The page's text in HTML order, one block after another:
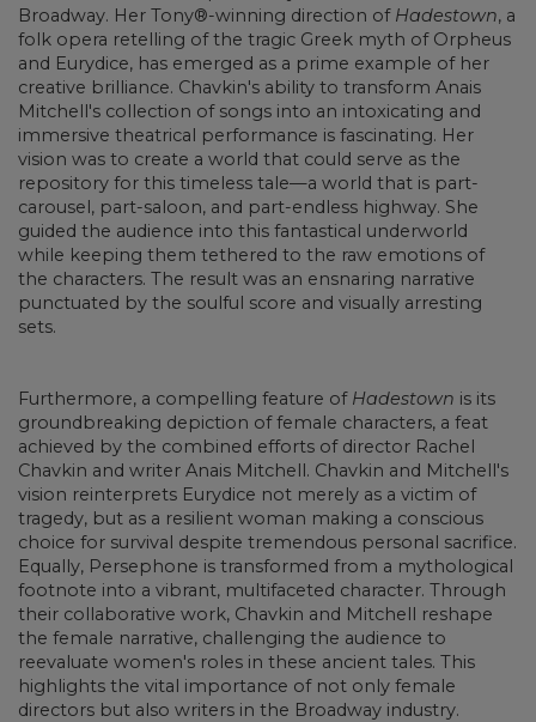
Broadway. Her Tony®-winning direction of Hadestown, a
folk opera retelling of the tragic Greek myth of Orpheus
and Eurydice, has emerged as a prime example of her
creative brilliance. Chavkin's ability to transform Anais
Mitchell's collection of songs into an intoxicating and
immersive theatrical performance is fascinating. Her
vision was to create a world that could serve as the
repository for this timeless tale—a world that is part-
carousel, part-saloon, and part-endless highway. She
guided the audience into this fantastical underworld
while keeping them tethered to the raw emotions of
the characters. The result was an ensnaring narrative
punctuated by the soulful score and visually arresting
sets.
Furthermore, a compelling feature of Hadestown is its
groundbreaking depiction of female characters, a feat
achieved by the combined efforts of director Rachel
Chavkin and writer Anais Mitchell. Chavkin and Mitchell's
vision reinterprets Eurydice not merely as a victim of
tragedy, but as a resilient woman making a conscious
choice for survival despite tremendous personal sacrifice.
Equally, Persephone is transformed from a mythological
footnote into a vibrant, multifaceted character. Through
their collaborative work, Chavkin and Mitchell reshape
the female narrative, challenging the audience to
reevaluate women's roles in these ancient tales. This
highlights the vital importance of not only female
directors but also writers in the Broadway industry.